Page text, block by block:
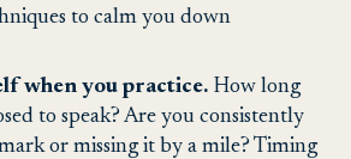
to calm you down
when you practice. How long
to speak? Are you consistently
or missing it by a mile? Timing